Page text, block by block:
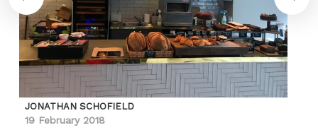
JONATHAN SCHOFIELD
19 February 2018